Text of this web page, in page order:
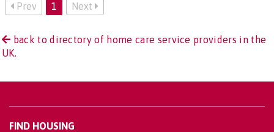
Prev 1 Next
back to directory of home care service providers in the
UK.
FIND HOUSING